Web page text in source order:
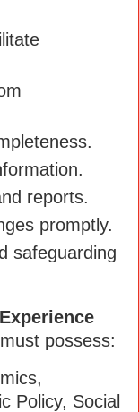
reports.
promptly.
safeguarding
possess:
Policy, Social